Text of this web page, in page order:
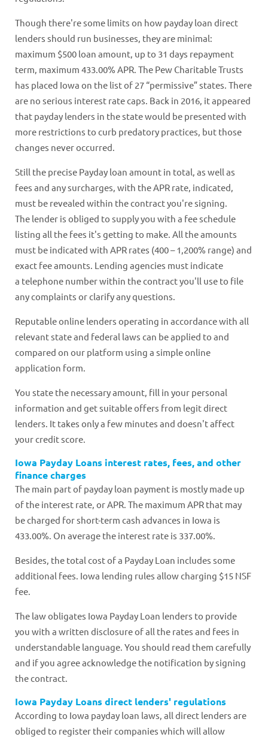
Though there're some limits on how payday loan direct
lenders should run businesses, they are minimal:
maximum $500 loan amount, up to 31 days repayment
term, maximum 433.00% APR. The Pew Charitable Trusts
has placed Iowa on the list of 27 “permissive” states. There
are no serious interest rate caps. Back in 2016, it appeared
that payday lenders in the state would be presented with
more restrictions to curb predatory practices, but those
changes never occurred.
Still the precise Payday loan amount in total, as well as
fees and any surcharges, with the APR rate, indicated,
must be revealed within the contract you're signing.
The lender is obliged to supply you with a fee schedule
listing all the fees it's getting to make. All the amounts
must be indicated with APR rates (400 – 1,200% range) and
exact fee amounts. Lending agencies must indicate
a telephone number within the contract you'll use to file
any complaints or clarify any questions.
Reputable online lenders operating in accordance with all
relevant state and federal laws can be applied to and
compared on our platform using a simple online
application form.
You state the necessary amount, fill in your personal
information and get suitable offers from legit direct
lenders. It takes only a few minutes and doesn't affect
your credit score.
Iowa Payday Loans interest rates, fees, and other
finance charges
The main part of payday loan payment is mostly made up
of the interest rate, or APR. The maximum APR that may
be charged for short-term cash advances in Iowa is
433.00%. On average the interest rate is 337.00%.
Besides, the total cost of a Payday Loan includes some
additional fees. Iowa lending rules allow charging $15 NSF
fee.
The law obligates Iowa Payday Loan lenders to provide
you with a written disclosure of all the rates and fees in
understandable language. You should read them carefully
and if you agree acknowledge the notification by signing
the contract.
Iowa Payday Loans direct lenders' regulations
According to Iowa payday loan laws, all direct lenders are
obliged to register their companies which will allow